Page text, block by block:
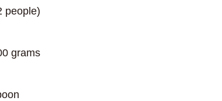
people)
grams